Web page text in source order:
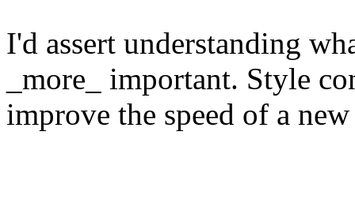
I'd assert understanding
_more_ important. Style
improve the speed of a